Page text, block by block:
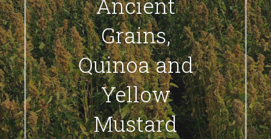
Ancient
Grains,
Quinoa and
Yellow
Mustard